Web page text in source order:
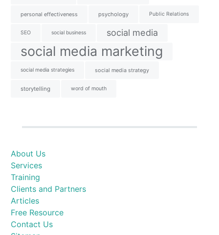
personal effectiveness psychology Public Relations
SEO social business social media
social media marketing
social media strategies social media strategy
storytelling word of mouth
About Us
Services
Training
Clients and Partners
Articles
Free Resource
Contact Us